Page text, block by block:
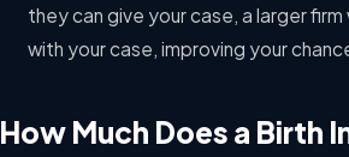
they can give your case, a larger
with your case, improving your
How Much Does a Birth